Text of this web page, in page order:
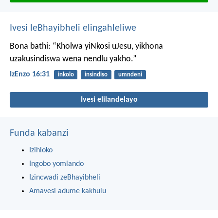
Ivesi leBhayibheli elingahleliwe
Bona bathi: “Kholwa yiNkosi uJesu, yikhona
uzakusindiswa wena nendlu yakho.”
IzEnzo 16:31 inkolo insindiso umndeni
Ivesi elilandelayo
Funda kabanzi
Izihloko
Ingobo yomlando
Izincwadi zeBhayibheli
Amavesi adume kakhulu